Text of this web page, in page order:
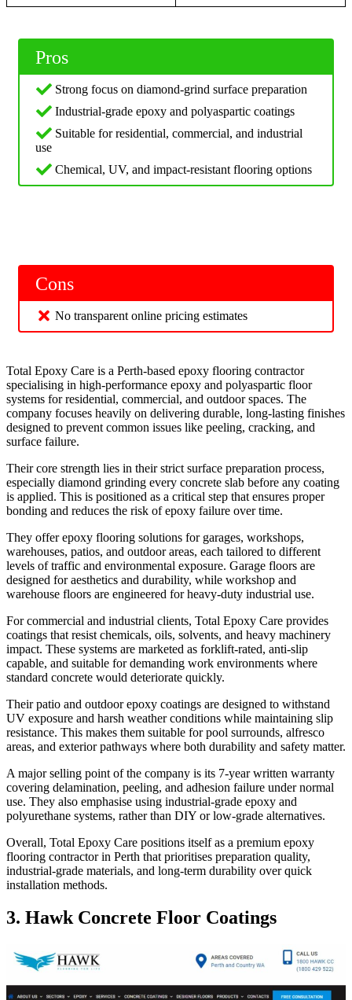
Pros
Strong focus on diamond-grind surface preparation
Industrial-grade epoxy and polyaspartic coatings
Suitable for residential, commercial, and industrial
use
Chemical, UV, and impact-resistant flooring options
Cons
No transparent online pricing estimates
Total Epoxy Care is a Perth-based epoxy flooring contractor
specialising in high-performance epoxy and polyaspartic floor
systems for residential, commercial, and outdoor spaces. The
company focuses heavily on delivering durable, long-lasting finishes
designed to prevent common issues like peeling, cracking, and
surface failure.
Their core strength lies in their strict surface preparation process,
especially diamond grinding every concrete slab before any coating
is applied. This is positioned as a critical step that ensures proper
bonding and reduces the risk of epoxy failure over time.
They offer epoxy flooring solutions for garages, workshops,
warehouses, patios, and outdoor areas, each tailored to different
levels of traffic and environmental exposure. Garage floors are
designed for aesthetics and durability, while workshop and
warehouse floors are engineered for heavy-duty industrial use.
For commercial and industrial clients, Total Epoxy Care provides
coatings that resist chemicals, oils, solvents, and heavy machinery
impact. These systems are marketed as forklift-rated, anti-slip
capable, and suitable for demanding work environments where
standard concrete would deteriorate quickly.
Their patio and outdoor epoxy coatings are designed to withstand
UV exposure and harsh weather conditions while maintaining slip
resistance. This makes them suitable for pool surrounds, alfresco
areas, and exterior pathways where both durability and safety matter.
A major selling point of the company is its 7-year written warranty
covering delamination, peeling, and adhesion failure under normal
use. They also emphasise using industrial-grade epoxy and
polyurethane systems, rather than DIY or low-grade alternatives.
Overall, Total Epoxy Care positions itself as a premium epoxy
flooring contractor in Perth that prioritises preparation quality,
industrial-grade materials, and long-term durability over quick
installation methods.
3. Hawk Concrete Floor Coatings